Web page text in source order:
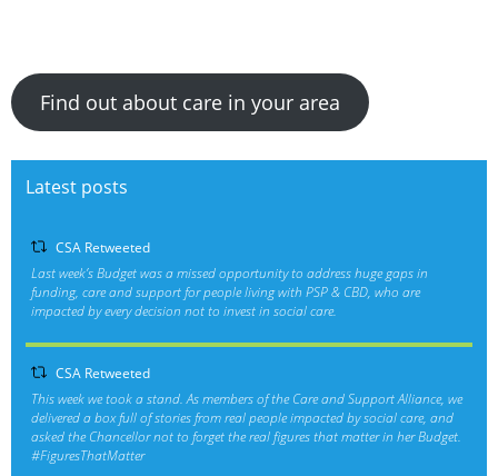
Find out about care in your area
Latest posts
CSA Retweeted
Last week’s Budget was a missed opportunity to address huge gaps in
funding, care and support for people living with PSP & CBD, who are
impacted by every decision not to invest in social care.
CSA Retweeted
This week we took a stand. As members of the Care and Support Alliance, we
delivered a box full of stories from real people impacted by social care, and
asked the Chancellor not to forget the real figures that matter in her Budget.
#FiguresThatMatter